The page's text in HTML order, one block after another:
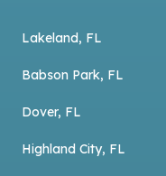
Lakeland, FL
Babson Park, FL
Dover, FL
Highland City, FL